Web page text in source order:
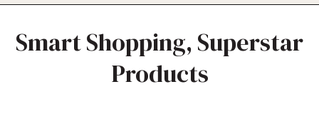
Smart Shopping, Superstar
Products